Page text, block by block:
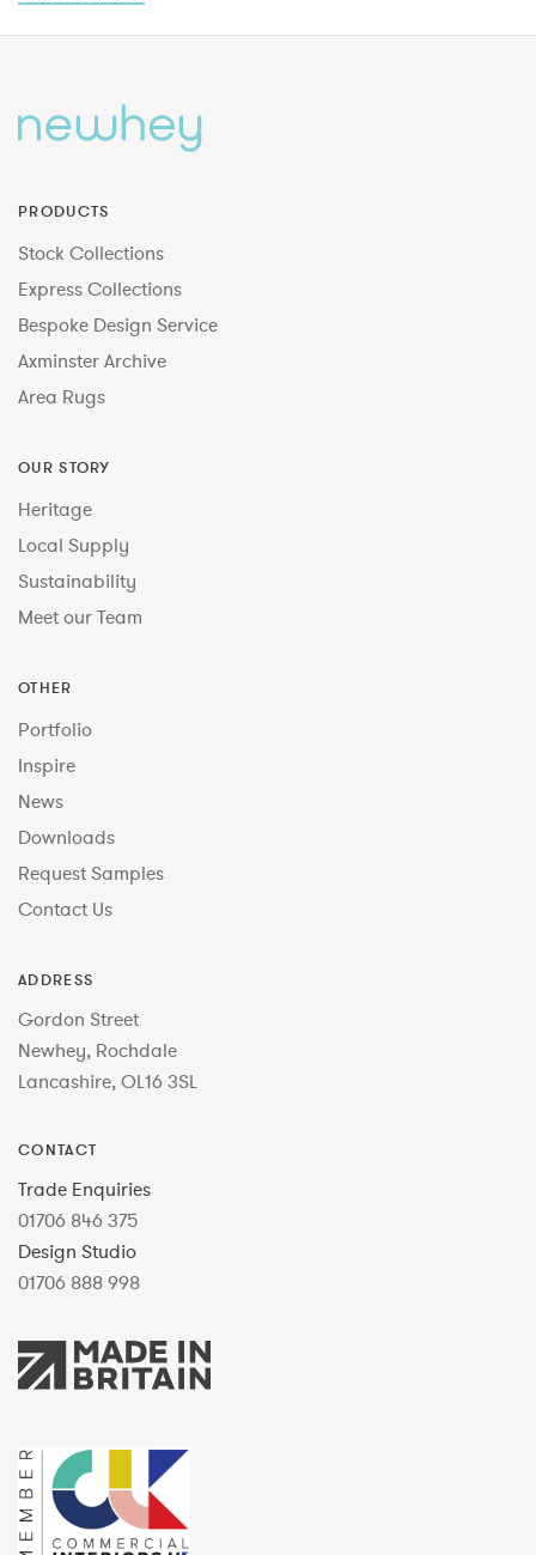
PRODUCTS
Stock Collections
Express Collections
Bespoke Design Service
Axminster Archive
Area Rugs
OUR STORY
Heritage
Local Supply
Sustainability
Meet our Team
OTHER
Portfolio
Inspire
News
Downloads
Request Samples
Contact Us
ADDRESS
Gordon Street
Newhey, Rochdale
Lancashire, OL16 3SL
CONTACT
Trade Enquiries
01706 846 375
Design Studio
01706 888 998